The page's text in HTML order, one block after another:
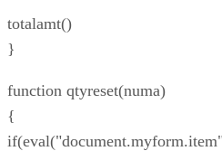
totalamt()
}
function qtyreset(numa)
{